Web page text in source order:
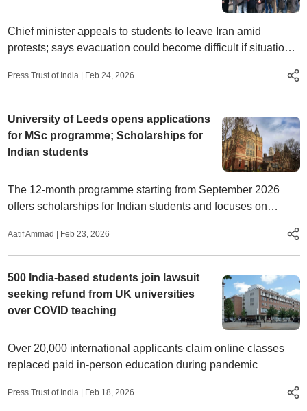
Chief minister appeals to students to leave Iran amid
protests; says evacuation could become difficult if situation
Press Trust of India | Feb 24, 2026
University of Leeds opens applications
for MSc programme; Scholarships for
Indian students
The 12-month programme starting from September 2026
offers scholarships for Indian students and focuses on
Aatif Ammad | Feb 23, 2026
500 India-based students join lawsuit
seeking refund from UK universities
over COVID teaching
Over 20,000 international applicants claim online classes
replaced paid in-person education during pandemic
Press Trust of India | Feb 18, 2026